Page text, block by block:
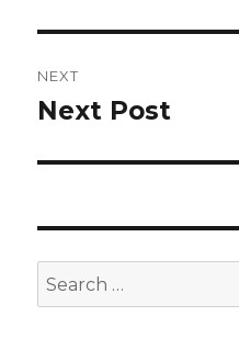
NEXT
Next
Next Post
Search
for: